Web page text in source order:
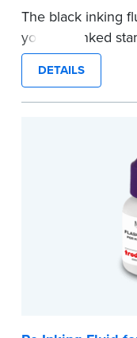
The black inking
your pre-inked
bottles per package.
...more
DETAILS